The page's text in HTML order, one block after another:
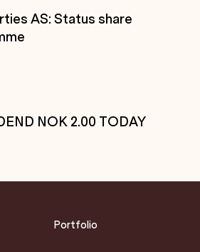
AS: Status share
NOK 2.00 TODAY
Portfolio